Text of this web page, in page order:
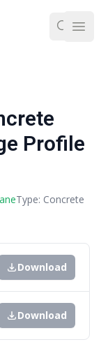
Profile
Type: Concrete
Download
Download